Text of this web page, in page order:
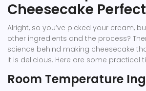
Cheesecake
Alright, so you’ve picked your cream,
other ingredients and the process?
science behind making cheesecake
it is delicious. Here are some practical
Room Temperature